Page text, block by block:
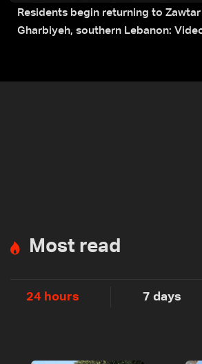
Residents begin returning to
Gharbiyeh, southern Lebanon:
Most read
24 hours 7 days